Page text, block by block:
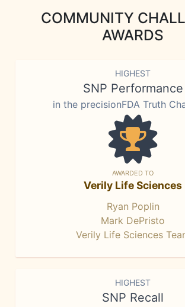
COMMUNITY
AWARDS
HIGHEST
SNP Performance
in the precisionFDA Truth
AWARDED TO
Verily Life Sciences
Ryan Poplin
Mark DePristo
Verily Life Sciences
HIGHEST
SNP Recall